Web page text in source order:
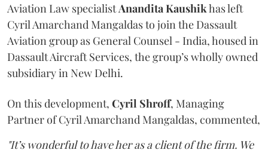
Aviation Law specialistAnanditaKaushikhas left
Cyril Amarchand Mangaldas to join the Dassault
Aviation group as General Counsel - India, housed in
Dassault Aircraft Services, the group’s wholly owned
subsidiary in New Delhi.
On this development, Cyril Shroff, Managing
Partner of Cyril Amarchand Mangaldas, commented,
"It’s wonderful to have her as a client of the firm. We